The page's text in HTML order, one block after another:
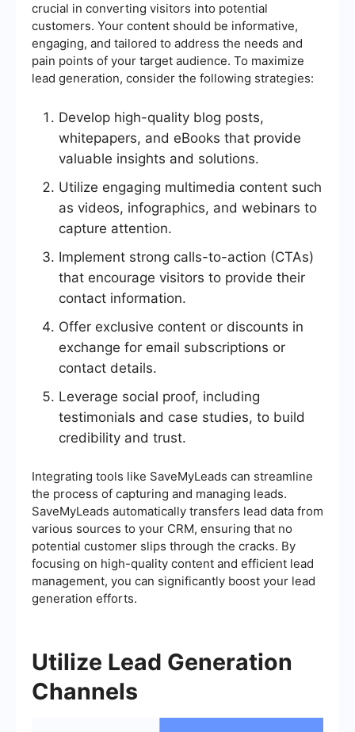
crucial in converting visitors into potential
customers. Your content should be informative,
engaging, and tailored to address the needs and
pain points of your target audience. To maximize
lead generation, consider the following strategies:
Develop high-quality blog posts,
whitepapers, and eBooks that provide
valuable insights and solutions.
Utilize engaging multimedia content such
as videos, infographics, and webinars to
capture attention.
Implement strong calls-to-action (CTAs)
that encourage visitors to provide their
contact information.
Offer exclusive content or discounts in
exchange for email subscriptions or
contact details.
Leverage social proof, including
testimonials and case studies, to build
credibility and trust.
Integrating tools like SaveMyLeads can streamline
the process of capturing and managing leads.
SaveMyLeads automatically transfers lead data from
various sources to your CRM, ensuring that no
potential customer slips through the cracks. By
focusing on high-quality content and efficient lead
management, you can significantly boost your lead
generation efforts.
Utilize Lead Generation
Channels